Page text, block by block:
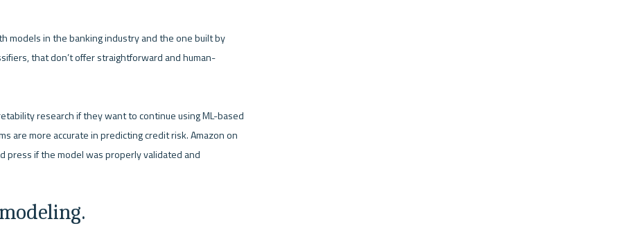
models in the banking industry and the one built by
that don’t offer straightforward and human-
research if they want to continue using ML-based
are more accurate in predicting credit risk. Amazon on
press if the model was properly validated and